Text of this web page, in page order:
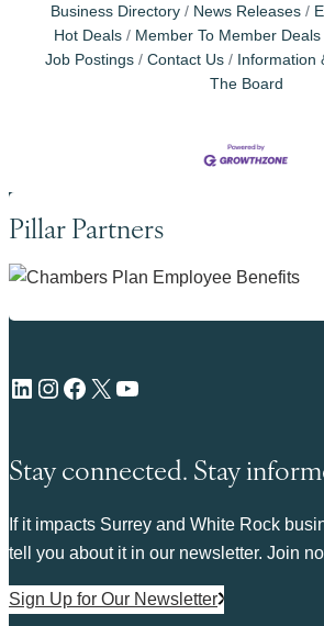
Business Directory News Releases
Hot Deals
Member To Member Deals
Job Postings
Contact Us Information
The Board
Pillar Partners
LinkedIn Instagram Facebook X YouTube
Stay connected. Stay
If it impacts Surrey and White Rock
tell you about it in our newsletter. Join
Sign Up for Our Newsletter